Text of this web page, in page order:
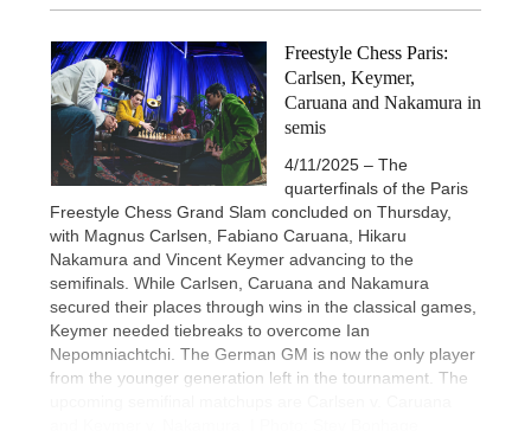
Freestyle Chess Paris:
Carlsen, Keymer,
Caruana and Nakamura in
semis
4/11/2025 – The
quarterfinals of the Paris
Freestyle Chess Grand Slam concluded on Thursday,
with Magnus Carlsen, Fabiano Caruana, Hikaru
Nakamura and Vincent Keymer advancing to the
semifinals. While Carlsen, Caruana and Nakamura
secured their places through wins in the classical games,
Keymer needed tiebreaks to overcome Ian
Nepomniachtchi. The German GM is now the only player
from the younger generation left in the tournament. The